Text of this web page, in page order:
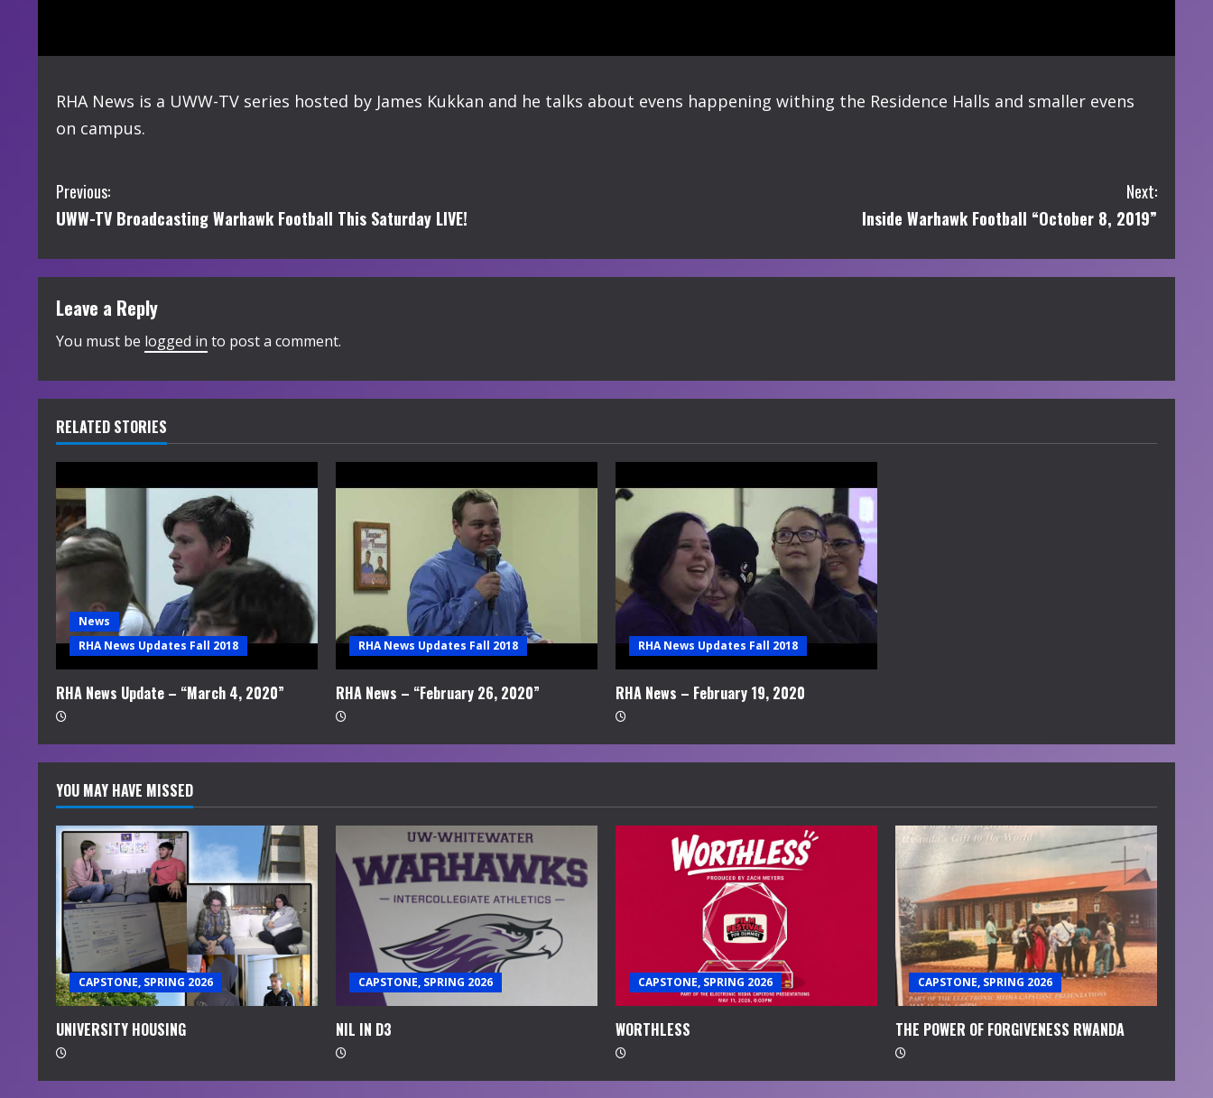
RHA News is a UWW-TV series hosted by James Kukkan and he talks about evens happening withing the Residence Halls and smaller evens
on campus.
C
o
n
t
i
n
u
e
R
e
a
d
i
n
g
Previous:
UWW-TV Broadcasting Warhawk Football This Saturday LIVE!
Next:
Inside Warhawk Football “October 8, 2019”
Leave a Reply
You must be logged in to post a comment.
RELATED STORIES
News
RHA News Updates Fall 2018
RHA News Update – “March 4, 2020”
RHA News Updates Fall 2018
RHA News – “February 26, 2020”
RHA News Updates Fall 2018
RHA News – February 19, 2020
YOU MAY HAVE MISSED
CAPSTONE, SPRING 2026
UNIVERSITY HOUSING
CAPSTONE, SPRING 2026
NIL IN D3
CAPSTONE, SPRING 2026
WORTHLESS
CAPSTONE, SPRING 2026
THE POWER OF FORGIVENESS RWANDA